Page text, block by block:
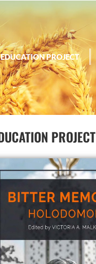
EDUCATION PROJECT
PROJECT